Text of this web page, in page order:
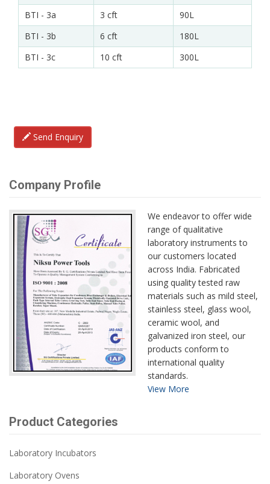
BTI - 3a
3 cft
90L
BTI - 3b
6 cft
180L
BTI - 3c
10 cft 300L
Send Enquiry
Company Profile
We endeavor to offer wide
range of qualitative
laboratory instruments to
our customers located
across India. Fabricated
using quality tested raw
materials such as mild steel,
stainless steel, glass wool,
ceramic wool, and
galvanized iron steel, our
products conform to
international quality
standards.
View More
Product Categories
Laboratory Incubators
Laboratory Ovens